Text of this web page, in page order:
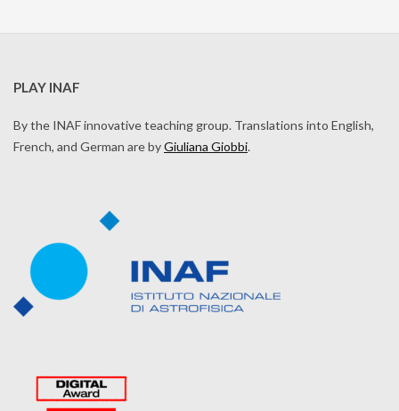
PLAY INAF
By the INAF innovative teaching group. Translations into English,
French, and German are byGiuliana Giobbi.